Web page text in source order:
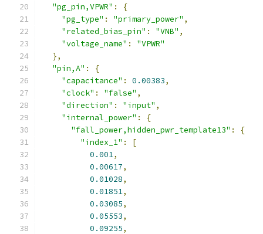
"pg_pin,VPWR" :
{
"pg_type" : "primary_power" ,
"related_bias_pin" : "VNB" ,
"voltage_name" :
"VPWR"
},
"pin,A" :
{
"capacitance" : 0.00383,
"clock" : "false" ,
"direction" : "input" ,
"internal_power" :
{
"fall_power,hidden_pwr_template13" :
{
"index_1" :
[
0.001,
0.00617,
0.01028,
0.01851,
0.03085,
0.05553,
0.09255,